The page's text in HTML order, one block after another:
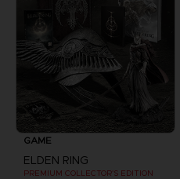
GAME
ELDEN RING
PREMIUM COLLECTOR'S EDITION